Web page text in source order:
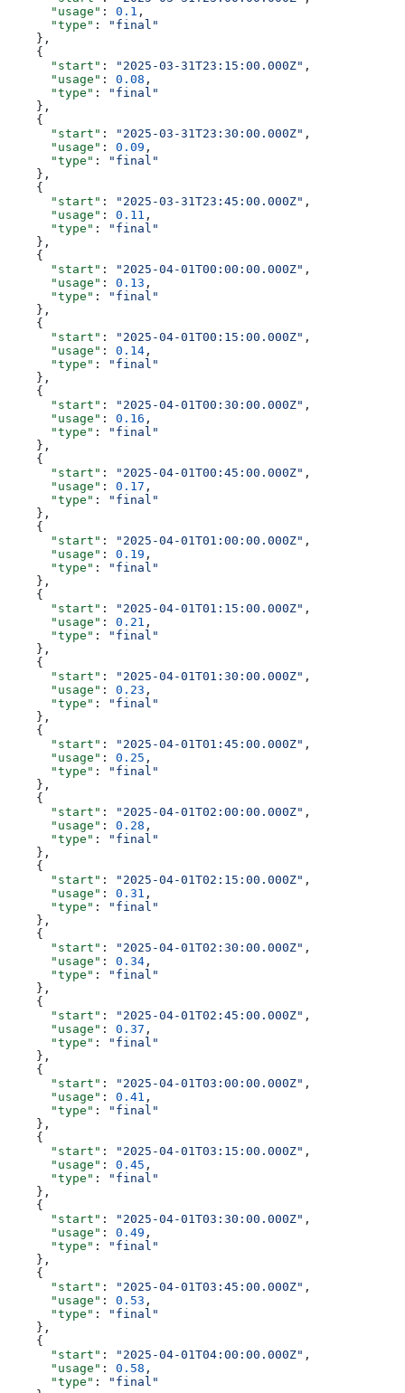
      "usage"
: 0.1 ,
      "type"
:
"final"
    },
    {
      "start"
: "2025-03-31T23:15:00.000Z" ,
      "usage"
: 0.08 ,
      "type"
:
"final"
    },
    {
      "start"
: "2025-03-31T23:30:00.000Z" ,
      "usage"
: 0.09 ,
      "type"
:
"final"
    },
    {
      "start"
: "2025-03-31T23:45:00.000Z" ,
      "usage"
: 0.11 ,
      "type"
:
"final"
    },
    {
      "start"
: "2025-04-01T00:00:00.000Z" ,
      "usage"
: 0.13 ,
      "type"
:
"final"
    },
    {
      "start"
: "2025-04-01T00:15:00.000Z" ,
      "usage"
: 0.14 ,
      "type"
:
"final"
    },
    {
      "start"
: "2025-04-01T00:30:00.000Z" ,
      "usage"
: 0.16 ,
      "type"
:
"final"
    },
    {
      "start"
: "2025-04-01T00:45:00.000Z" ,
      "usage"
: 0.17 ,
      "type"
:
"final"
    },
    {
      "start"
: "2025-04-01T01:00:00.000Z" ,
      "usage"
: 0.19 ,
      "type"
:
"final"
    },
    {
      "start"
: "2025-04-01T01:15:00.000Z" ,
      "usage"
: 0.21 ,
      "type"
:
"final"
    },
    {
      "start"
: "2025-04-01T01:30:00.000Z" ,
      "usage"
: 0.23 ,
      "type"
:
"final"
    },
    {
      "start"
: "2025-04-01T01:45:00.000Z" ,
      "usage"
: 0.25 ,
      "type"
:
"final"
    },
    {
      "start"
: "2025-04-01T02:00:00.000Z" ,
      "usage"
: 0.28 ,
      "type"
:
"final"
    },
    {
      "start"
: "2025-04-01T02:15:00.000Z" ,
      "usage"
: 0.31 ,
      "type"
:
"final"
    },
    {
      "start"
: "2025-04-01T02:30:00.000Z" ,
      "usage"
: 0.34 ,
      "type"
:
"final"
    },
    {
      "start"
: "2025-04-01T02:45:00.000Z" ,
      "usage"
: 0.37 ,
      "type"
:
"final"
    },
    {
      "start"
: "2025-04-01T03:00:00.000Z" ,
      "usage"
: 0.41 ,
      "type"
:
"final"
    },
    {
      "start"
: "2025-04-01T03:15:00.000Z" ,
      "usage"
: 0.45 ,
      "type"
:
"final"
    },
    {
      "start"
: "2025-04-01T03:30:00.000Z" ,
      "usage"
: 0.49 ,
      "type"
:
"final"
    },
    {
      "start"
: "2025-04-01T03:45:00.000Z" ,
      "usage"
: 0.53 ,
      "type"
:
"final"
    },
    {
      "start"
: "2025-04-01T04:00:00.000Z" ,
      "usage"
: 0.58 ,
      "type"
:
"final"